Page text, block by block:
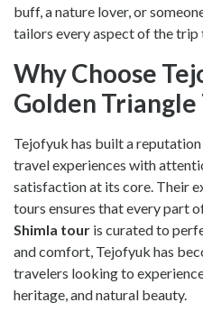
buff, a nature lover, or
tailors every aspect of the trip
Why Choose
Golden Triangle
Tejofyuk has built a
travel experiences with
satisfaction at its core. Their
tours ensures that every part
Shimla tour is curated to
and comfort, Tejofyuk has
travelers looking to
heritage, and natural beauty.